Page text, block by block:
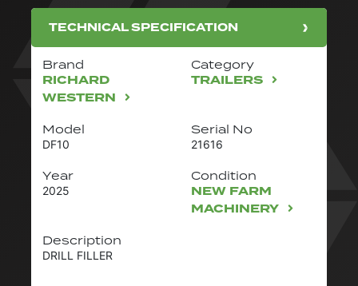
TECHNICAL SPECIFICATION
Brand
RICHARD
WESTERN
Category
TRAILERS
Model
DF10
Description
DRILL FILLER
Serial No
21616
Year
2025
Condition
NEW FARM
MACHINERY